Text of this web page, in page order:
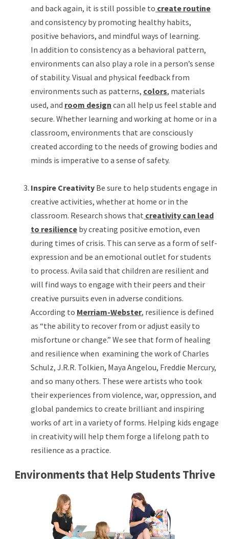
and back again, it is still possible to create routine
and consistency by promoting healthy habits,
positive behaviors, and mindful ways of learning.
In addition to consistency as a behavioral pattern,
environments can also play a role in a person’s sense
of stability. Visual and physical feedback from
environments such as patterns, colors, materials
used, and room design can all help us feel stable and
secure. Whether learning and working at home or in a
classroom, environments that are consciously
created according to the needs of growing bodies and
minds is imperative to a sense of safety.
Inspire Creativity Be sure to help students engage in
creative activities, whether at home or in the
classroom. Research shows that creativity can lead
to resilience by creating positive emotion, even
during times of crisis. This can serve as a form of self-
expression and be an emotional outlet for students
to process. Avila said that children are resilient and
will find ways to engage with their peers and their
creative pursuits even in adverse conditions.
According to Merriam-Webster, resilience is defined
as “the ability to recover from or adjust easily to
misfortune or change.” We see that form of healing
and resilience when examining the work of Charles
Schulz, J.R.R. Tolkien, Maya Angelou, Freddie Mercury,
and so many others. These were artists who took
their experiences from violence, war, oppression, and
global pandemics to create brilliant and inspiring
works of art in a variety of forms. Helping kids engage
in creativity will help them forge a lifelong path to
resilience as a practice.
Environments that Help Students Thrive